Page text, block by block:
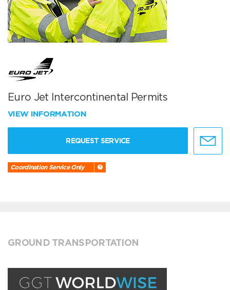
Euro Jet Intercontinental Permits
VIEW INFORMATION
REQUEST SERVICE
Coordination Service Only
GROUND TRANSPORTATION